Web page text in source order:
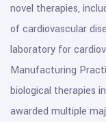
novel therapies,
of cardiovascular
laboratory for
Manufacturing
biological therapies
awarded multiple